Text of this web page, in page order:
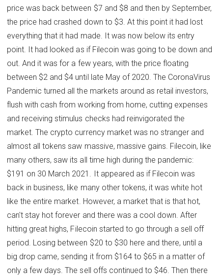
price was back between $7 and $8 and then by September,
the price had crashed down to $3. At this point it had lost
everything that it had made. It was now below its entry
point. It had looked as if Filecoin was going to be down and
out. And it was for a few years, with the price floating
between $2 and $4 until late May of 2020. The CoronaVirus
Pandemic turned all the markets around as retail investors,
flush with cash from working from home, cutting expenses
and receiving stimulus checks had reinvigorated the
market. The crypto currency market was no stranger and
almost all tokens saw massive, massive gains. Filecoin, like
many others, saw its all time high during the pandemic:
$191 on 30 March 2021. It appeared as if Filecoin was
back in business, like many other tokens, it was white hot
like the entire market. However, a market that is that hot,
can't stay hot forever and there was a cool down. After
hitting great highs, Filecoin started to go through a sell off
period. Losing between $20 to $30 here and there, until a
big drop came, sending it from $164 to $65 in a matter of
only a few days. The sell offs continued to $46. Then there